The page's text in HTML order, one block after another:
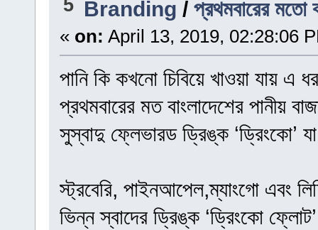
Branding /প্রথমবারের মতো
« on: April 13, 2019, 02:28:06
পানি কি কখনো চিবিয়ে খাওয়া যায় এ
প্রথমবারের মত বাংলাদেশের পানীয়
সুস্বাদু ফ্লেভারড ড্রিঙ্ক ‘ড্রিংকো’
স্ট্রবেরি, পাইনআপেল,ম্যাংগো এবং
ভিন্ন স্বাদের ড্রিঙ্ক ‘ড্রিংকো